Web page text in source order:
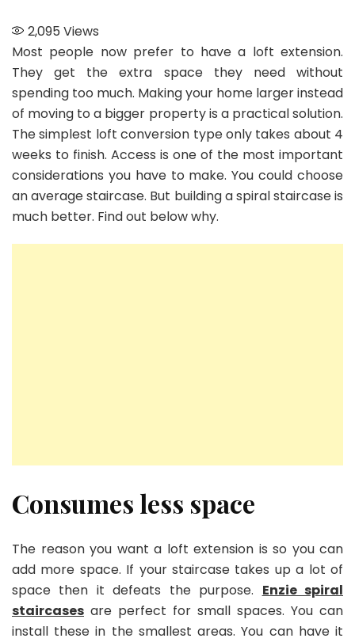
2,095 Views
Most people now prefer to have a loft extension.
They get the extra space they need without
spending too much. Making your home larger instead
of moving to a bigger property is a practical solution.
The simplest loft conversion type only takes about 4
weeks to finish. Access is one of the most important
considerations you have to make. You could choose
an average staircase. But building a spiral staircase is
much better. Find out below why.
Consumes less space
The reason you want a loft extension is so you can
add more space. If your staircase takes up a lot of
space then it defeats the purpose. Enzie spiral
staircases are perfect for small spaces. You can
install these in the smallest areas. You can have it